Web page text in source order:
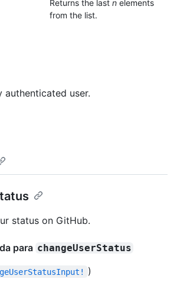
Returns the last n elements
from the list.
authenticated user.
status on GitHub.
para changeUserStatus
)